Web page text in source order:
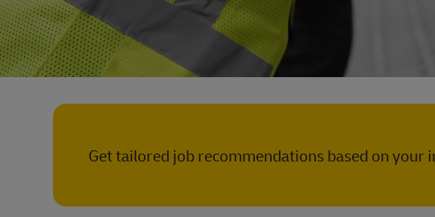
Get tailored job recommendations based on your